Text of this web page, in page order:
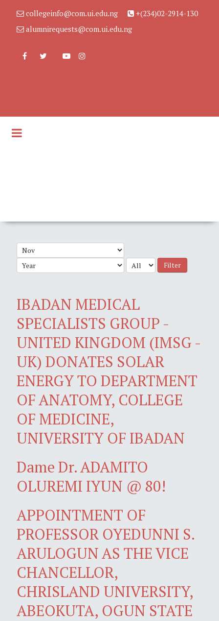
collegeinfo@com.ui.edu.ng
+(234)02-2914-130
alumnirequests@com.ui.edu.ng
Filter
IBADAN MEDICAL
SPECIALISTS GROUP -
UNITED KINGDOM (IMSG -
UK) DONATES SOLAR
ENERGY TO DEPARTMENT
OF ANATOMY, COLLEGE
OF MEDICINE,
UNIVERSITY OF IBADAN
Dame Dr. ADAMITO
OLUREMI IYUN @ 80!
APPOINTMENT OF
PROFESSOR OYEDUNNI S.
ARULOGUN AS THE VICE
CHANCELLOR,
CHRISLAND UNIVERSITY,
ABEOKUTA, OGUN STATE